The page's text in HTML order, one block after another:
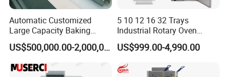
Automatic Customized
Large Capacity Baking
Equipment Hamburger Hot
Dog Buns Bread Making
Bakery Line Machine
Factory Price
US$500,000.00-2,000,000.00
5 10 12 16 32 Trays
Industrial Rotary Oven
Baking Rack Oven
US$999.00-4,990.00